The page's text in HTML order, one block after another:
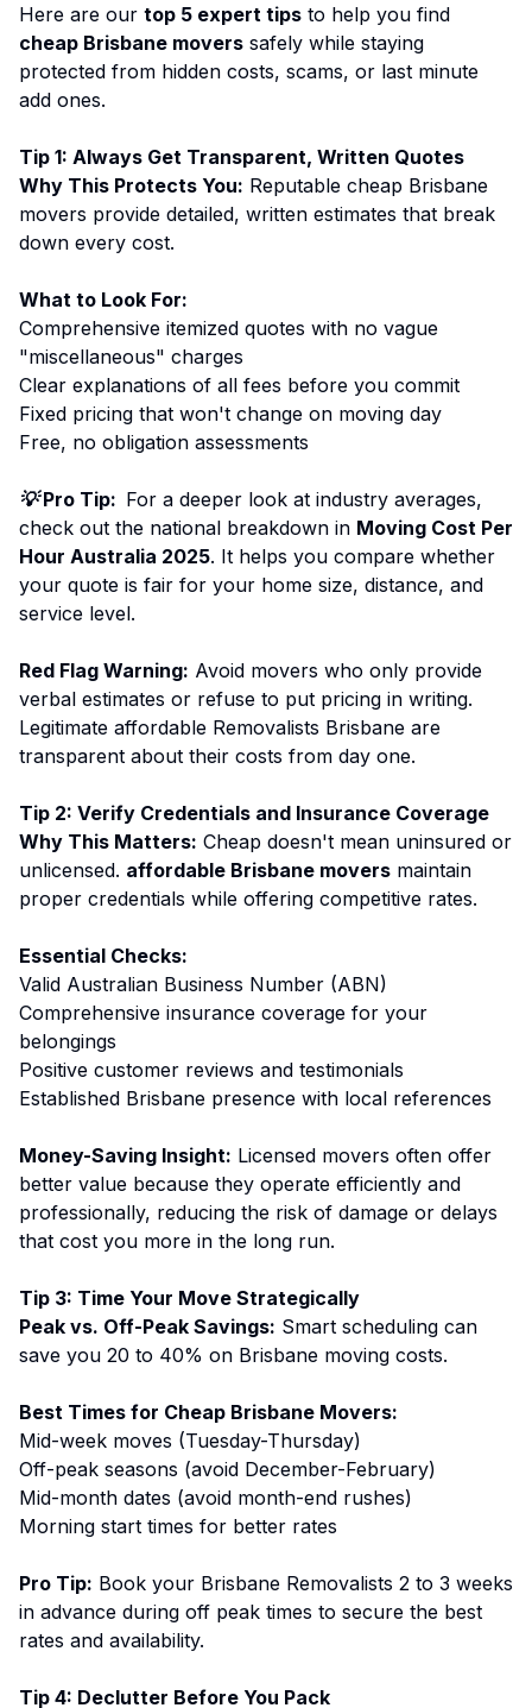
Here are our top 5 expert tips to help you find
cheap Brisbane movers safely while staying
protected from hidden costs, scams, or last minute
add ones.
Tip 1: Always Get Transparent, Written Quotes
Why This Protects You: Reputable cheap Brisbane
movers provide detailed, written estimates that break
down every cost.
What to Look For:
Comprehensive itemized quotes with no vague
"miscellaneous" charges
Clear explanations of all fees before you commit
Fixed pricing that won't change on moving day
Free, no obligation assessments
💡 Pro Tip: For a deeper look at industry averages,
check out the national breakdown in Moving Cost Per
Hour Australia 2025. It helps you compare whether
your quote is fair for your home size, distance, and
service level.
Red Flag Warning: Avoid movers who only provide
verbal estimates or refuse to put pricing in writing.
Legitimate affordable Removalists Brisbane are
transparent about their costs from day one.
Tip 2: Verify Credentials and Insurance Coverage
Why This Matters: Cheap doesn't mean uninsured or
unlicensed. affordable Brisbane movers maintain
proper credentials while offering competitive rates.
Essential Checks:
Valid Australian Business Number (ABN)
Comprehensive insurance coverage for your
belongings
Positive customer reviews and testimonials
Established Brisbane presence with local references
Money-Saving Insight: Licensed movers often offer
better value because they operate efficiently and
professionally, reducing the risk of damage or delays
that cost you more in the long run.
Tip 3: Time Your Move Strategically
Peak vs. Off-Peak Savings: Smart scheduling can
save you 20 to 40% on Brisbane moving costs.
Best Times for Cheap Brisbane Movers:
Mid-week moves (Tuesday-Thursday)
Off-peak seasons (avoid December-February)
Mid-month dates (avoid month-end rushes)
Morning start times for better rates
Pro Tip: Book your Brisbane Removalists 2 to 3 weeks
in advance during off peak times to secure the best
rates and availability.
Tip 4: Declutter Before You Pack